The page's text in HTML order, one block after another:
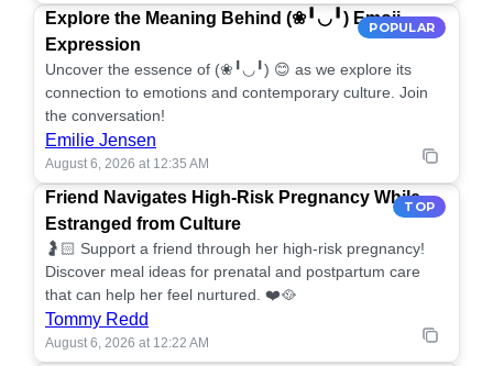
POPULAR
Explore the Meaning Behind (❀╹◡╹) Emoji
Expression
Uncover the essence of (❀╹◡╹) 😊 as we explore its
connection to emotions and contemporary culture. Join
the conversation!
Emilie Jensen
August 6, 2026 at 12:35 AM
TOP
Friend Navigates High-Risk Pregnancy While
Estranged from Culture
🤰🏻 Support a friend through her high-risk pregnancy!
Discover meal ideas for prenatal and postpartum care
that can help her feel nurtured. ❤️🥘
Tommy Redd
August 6, 2026 at 12:22 AM